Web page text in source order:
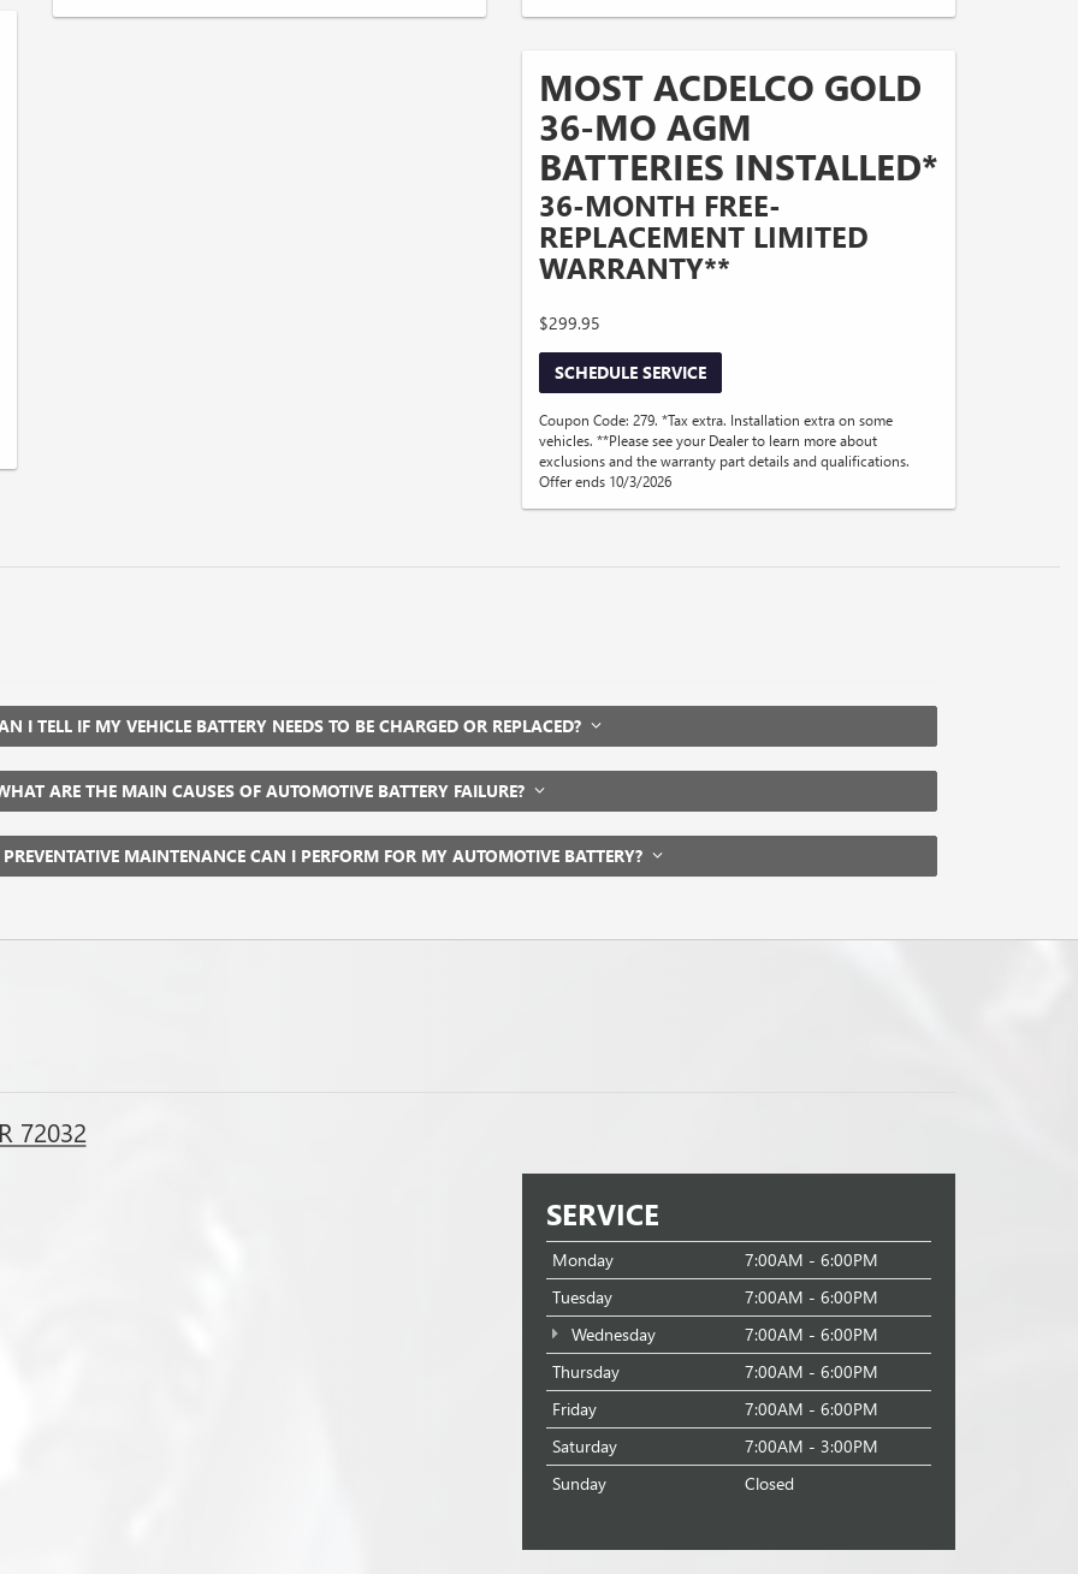
MOST ACDELCO GOLD
36-MO AGM
BATTERIES INSTALLED*
36-MONTH FREE-
REPLACEMENT LIMITED
WARRANTY**
$299.95
SCHEDULE SERVICE
Coupon Code: 279. *Tax extra. Installation extra on some
vehicles. **Please see your Dealer to learn more about
exclusions and the warranty part details and qualifications.
Offer ends 10/3/2026
I TELL IF MY VEHICLE BATTERY NEEDS TO BE CHARGED OR REPLACED?
ARE THE MAIN CAUSES OF AUTOMOTIVE BATTERY FAILURE?
MAINTENANCE CAN I PERFORM FOR MY AUTOMOTIVE BATTERY?
72032
SERVICE
Monday
7:00AM - 6:00PM
Tuesday
7:00AM - 6:00PM
Wednesday
7:00AM - 6:00PM
Thursday
7:00AM - 6:00PM
Friday
7:00AM - 6:00PM
Saturday
7:00AM - 3:00PM
Sunday
Closed